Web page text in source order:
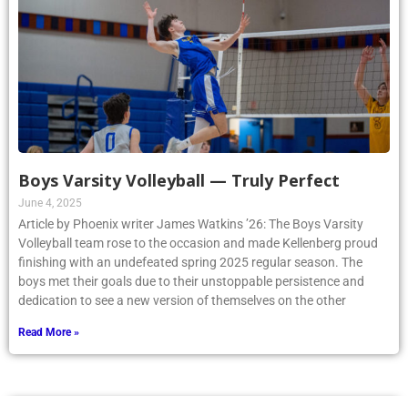
Boys Varsity Volleyball — Truly Perfect
June 4, 2025
Article by Phoenix writer James Watkins ’26: The Boys Varsity
Volleyball team rose to the occasion and made Kellenberg proud
finishing with an undefeated spring 2025 regular season. The
boys met their goals due to their unstoppable persistence and
dedication to see a new version of themselves on the other
Read More »